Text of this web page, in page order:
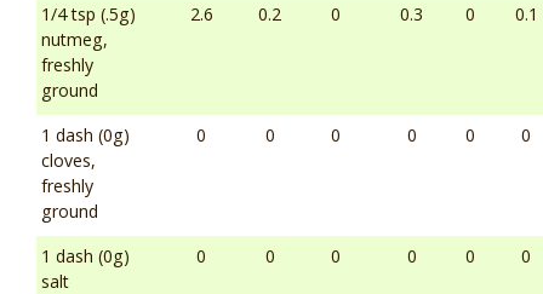
1/4 tsp (.5g)
nutmeg,
freshly
ground
2.6 0.2 0 0.3 0 0.1
1 dash (0g)
cloves,
freshly
ground
0 0 0 0 0 0
1 dash (0g)
salt
0 0 0 0 0 0